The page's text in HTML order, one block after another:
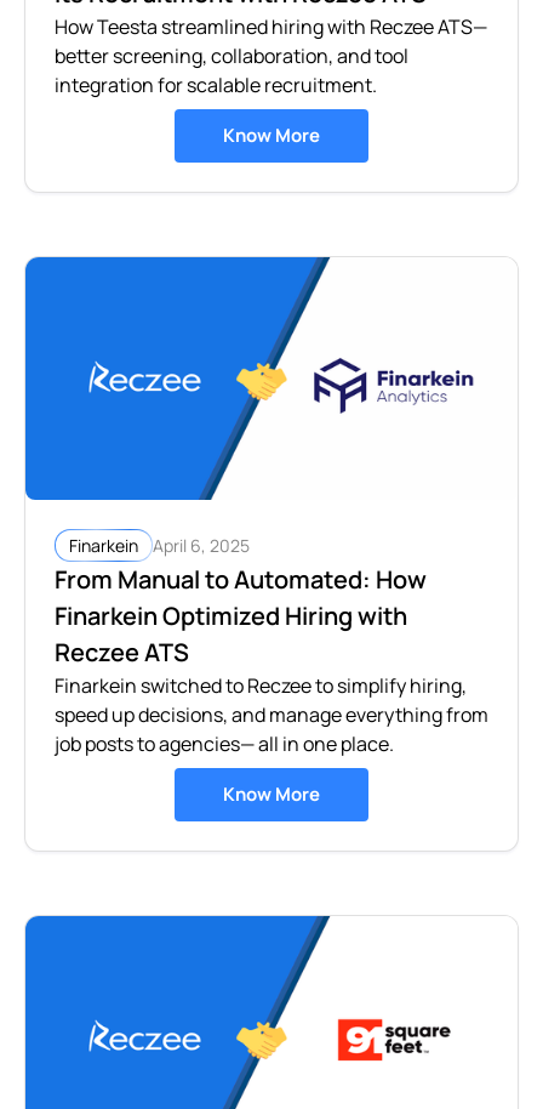
How Teesta streamlined hiring with Reczee ATS—
better screening, collaboration, and tool
integration for scalable recruitment.
Know More
Finarkein April 6, 2025
From Manual to Automated: How
Finarkein Optimized Hiring with
Reczee ATS
Finarkein switched to Reczee to simplify hiring,
speed up decisions, and manage everything from
job posts to agencies— all in one place.
Know More